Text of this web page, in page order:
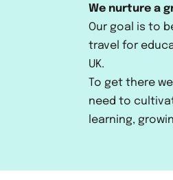
We nurture a
Our goal is to
travel for
UK.
To get there
need to
learning,